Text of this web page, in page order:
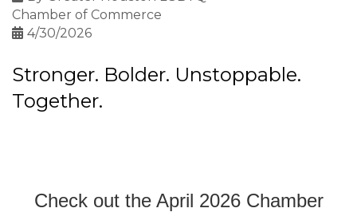
Chamber of Commerce
4/30/2026
Stronger. Bolder. Unstoppable.
Together.
Check out the April 2026 Chamber